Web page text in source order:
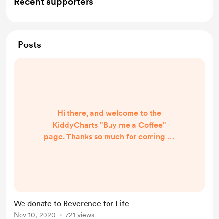
Posts
Hi there, and welcome to the
KiddyCharts "Buy me a Coffee"
page. Thanks so much for coming to
little donation for all the free
We donate to Reverence for Life
Nov 10, 2020 721 views